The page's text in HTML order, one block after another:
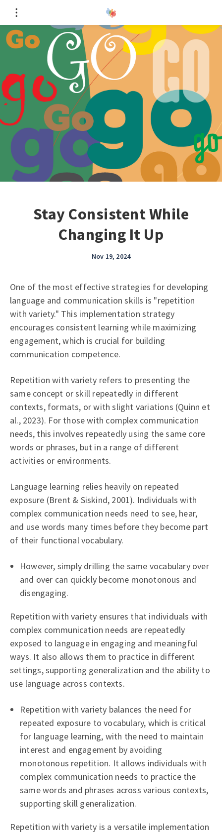
Stay Consistent While
Changing It Up
Nov 19, 2024
One of the most effective strategies for developing
language and communication skills is "repetition
with variety." This implementation strategy
encourages consistent learning while maximizing
engagement, which is crucial for building
communication competence.
Repetition with variety refers to presenting the
same concept or skill repeatedly in different
contexts, formats, or with slight variations (Quinn et
al., 2023). For those with complex communication
needs, this involves repeatedly using the same core
words or phrases, but in a range of different
activities or environments.
Language learning relies heavily on repeated
exposure (Brent & Siskind, 2001). Individuals with
complex communication needs need to see, hear,
and use words many times before they become part
of their functional vocabulary.
However, simply drilling the same vocabulary over
and over can quickly become monotonous and
disengaging.
Repetition with variety ensures that individuals with
complex communication needs are repeatedly
exposed to language in engaging and meaningful
ways. It also allows them to practice in different
settings, supporting generalization and the ability to
use language across contexts.
Repetition with variety balances the need for
repeated exposure to vocabulary, which is critical
for language learning, with the need to maintain
interest and engagement by avoiding
monotonous repetition. It allows individuals with
complex communication needs to practice the
same words and phrases across various contexts,
supporting skill generalization.
Repetition with variety is a versatile implementation